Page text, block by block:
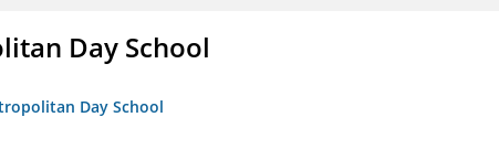
Day School
Day School